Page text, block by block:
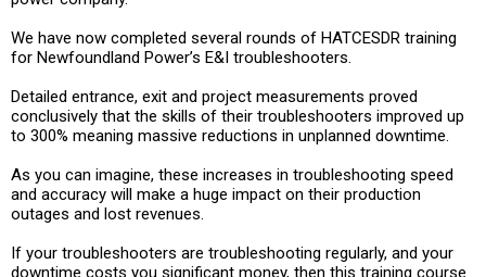
We have now completed several rounds of HATCESDR training
for Newfoundland Power’s E&I troubleshooters.
Detailed entrance, exit and project measurements proved
conclusively that the skills of their troubleshooters improved up
to 300% meaning massive reductions in unplanned downtime.
As you can imagine, these increases in troubleshooting speed
and accuracy will make a huge impact on their production
outages and lost revenues.
If your troubleshooters are troubleshooting regularly, and your
downtime costs you significant money, then this training course